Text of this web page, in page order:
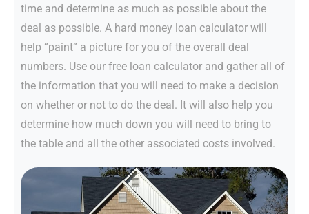
time and determine as much as possible about the
deal as possible. A hard money loan calculator will
help “paint” a picture for you of the overall deal
numbers. Use our free loan calculator and gather all of
the information that you will need to make a decision
on whether or not to do the deal. It will also help you
determine how much down you will need to bring to
the table and all the other associated costs involved.